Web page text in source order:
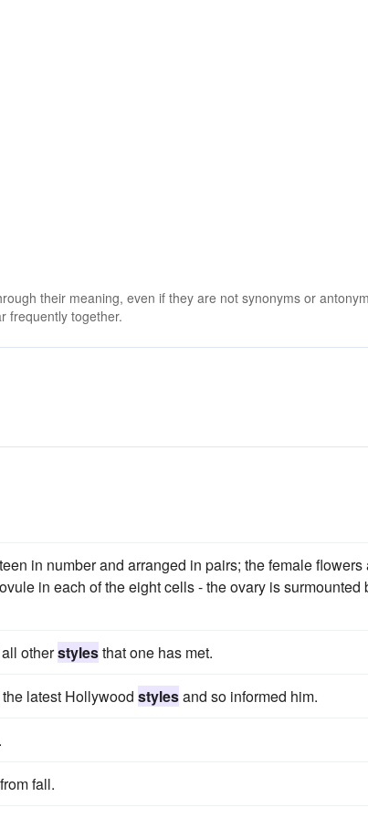
their meaning, even if they are not synonyms or
frequently together.
in number and arranged in pairs; the female flowers
in each of the eight cells - the ovary is surmounted
otherstylesthat one has met.
latest Hollywood stylesand so informed him.
fall.